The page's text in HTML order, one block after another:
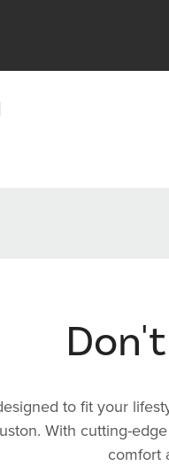
to fit your
With cutting-
comfort